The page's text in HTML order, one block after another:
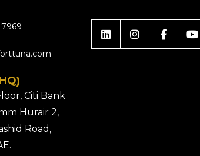
7969
Citi Bank
Hurair 2,
Road,